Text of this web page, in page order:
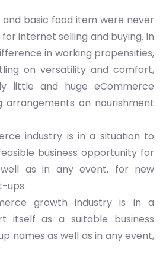
and basic food item were never
internet selling and buying. In
in working propensities,
on versatility and comfort,
little and huge eCommerce
arrangements on nourishment
industry is in a situation to
business opportunity for
as in any event, for new
ups.
growth industry is in a
itself as a suitable business
names as well as in any event,